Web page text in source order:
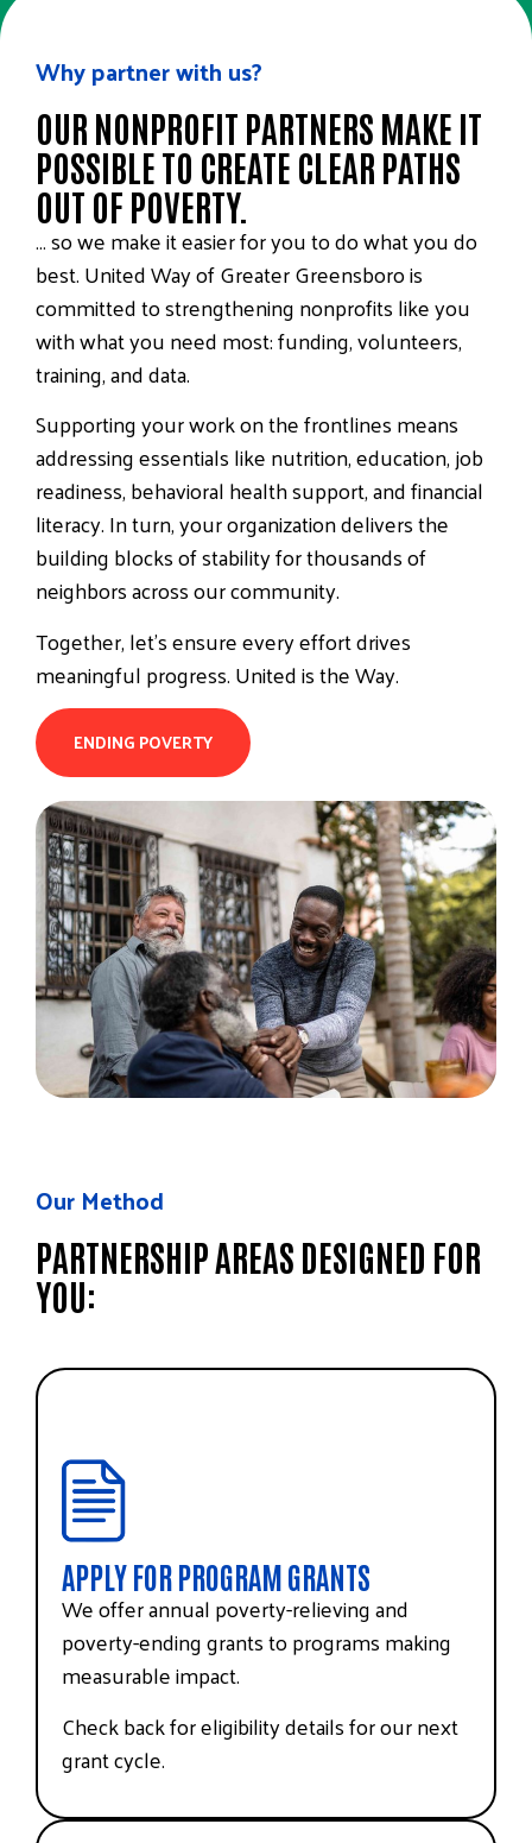
Why partner with us?
OUR NONPROFIT PARTNERS MAKE IT
POSSIBLE TO CREATE CLEAR PATHS
OUT OF POVERTY.
… so we make it easier for you to do what you do
best. United Way of Greater Greensboro is
committed to strengthening nonprofits like you
with what you need most: funding, volunteers,
training, and data.
Supporting your work on the frontlines means
addressing essentials like nutrition, education, job
readiness, behavioral health support, and financial
literacy. In turn, your organization delivers the
building blocks of stability for thousands of
neighbors across our community.
Together, let’s ensure every effort drives
meaningful progress.United is the Way.
ENDING POVERTY
Our Method
PARTNERSHIP AREAS DESIGNED FOR
YOU:
APPLY FOR PROGRAM GRANTS
We offer annual poverty-relieving and
poverty-ending grants to programs making
measurable impact.
Check back for eligibility details for our next
grant cycle.